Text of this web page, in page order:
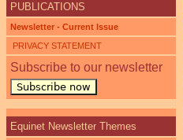
PUBLICATIONS
Newsletter - Current Issue
PRIVACY STATEMENT
Subscribe to our newsletter
Subscribe now
Equinet Newsletter Themes